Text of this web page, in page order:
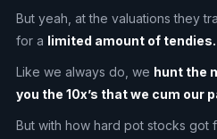
But yeah, at the valuations they
for a limited amount of tendies.
Like we always do, we hunt the
you the 10x’s that we cum our
But with how hard pot stocks got